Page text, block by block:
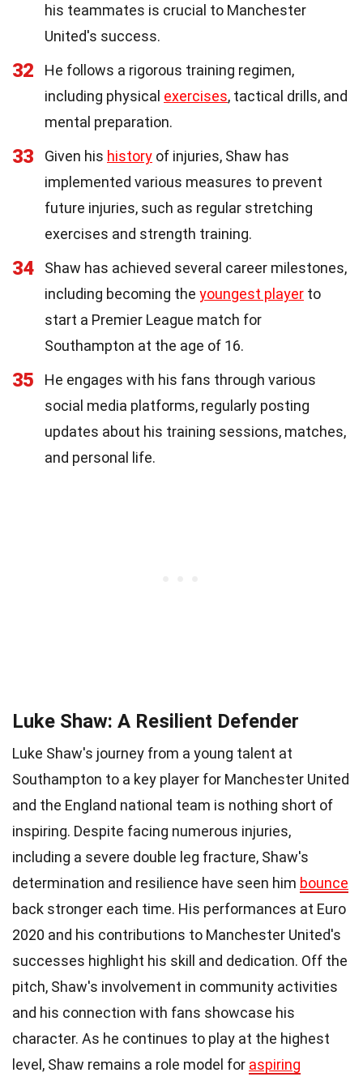
his teammates is crucial to Manchester
United's success.
32
He follows a rigorous training regimen,
including physical exercises, tactical drills, and
mental preparation.
33 Given his history of injuries, Shaw has
implemented various measures to prevent
future injuries, such as regular stretching
exercises and strength training.
34
Shaw has achieved several career milestones,
including becoming the youngest player to
start a Premier League match for
Southampton at the age of 16.
35
He engages with his fans through various
social media platforms, regularly posting
updates about his training sessions, matches,
and personal life.
Luke Shaw: A Resilient Defender
Luke Shaw's journey from a young talent at
Southampton to a key player for Manchester United
and the England national team is nothing short of
inspiring. Despite facing numerous injuries,
including a severe double leg fracture, Shaw's
determination and resilience have seen him bounce
back stronger each time. His performances at Euro
2020 and his contributions to Manchester United's
successes highlight his skill and dedication. Off the
pitch, Shaw's involvement in community activities
and his connection with fans showcase his
character. As he continues to play at the highest
level, Shaw remains a role model for aspiring